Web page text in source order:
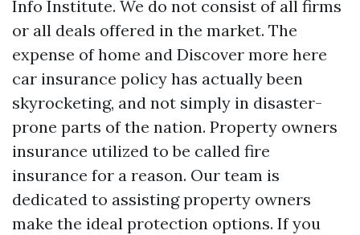
Info Institute. We do not consist of all firms
or all deals offered in the market. The
expense of home and Discover more here
car insurance policy has actually been
skyrocketing, and not simply in disaster-
prone parts of the nation. Property owners
insurance utilized to be called fire
insurance for a reason. Our team is
dedicated to assisting property owners
make the ideal protection options. If you